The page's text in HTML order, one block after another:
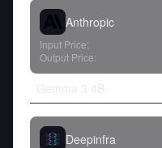
Anthropic
Input Price:
Output Price:
Deepinfra